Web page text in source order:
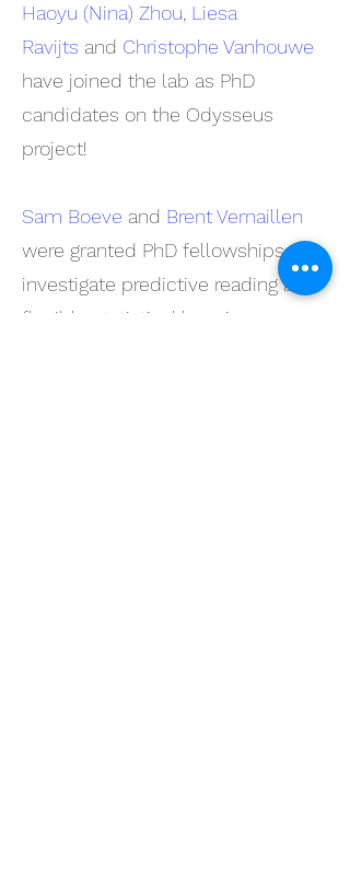
Haoyu (Nina) Zhou Liesa
Ravijts and Christophe Vanhouwe
have joined the lab as PhD
candidates on the Odysseus
project!
Sam Boeve and Brent Vernaillen
were granted PhD fellowships to
investigate predictive reading and
flexible statistical learning.